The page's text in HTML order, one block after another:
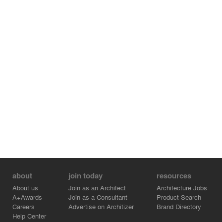
about
About us
A+Awards
Careers
Help Center
join today
Join as an Architect
Join as a Consultant
Advertise on Architizer
resources
Architecture Jobs
Product Search
Brand Directory